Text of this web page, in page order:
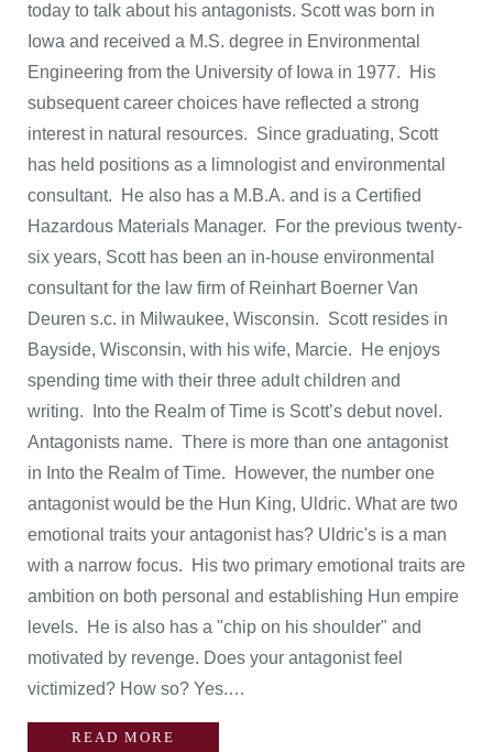
today to talk about his antagonists. Scott was born in
Iowa and received a M.S. degree in Environmental
Engineering from the University of Iowa in 1977. His
subsequent career choices have reflected a strong
interest in natural resources. Since graduating, Scott
has held positions as a limnologist and environmental
consultant. He also has a M.B.A. and is a Certified
Hazardous Materials Manager. For the previous twenty-
six years, Scott has been an in-house environmental
consultant for the law firm of Reinhart Boerner Van
Deuren s.c. in Milwaukee, Wisconsin. Scott resides in
Bayside, Wisconsin, with his wife, Marcie. He enjoys
spending time with their three adult children and
writing. Into the Realm of Time is Scott’s debut novel.
Antagonists name. There is more than one antagonist
in Into the Realm of Time. However, the number one
antagonist would be the Hun King, Uldric. What are two
emotional traits your antagonist has? Uldric's is a man
with a narrow focus. His two primary emotional traits are
ambition on both personal and establishing Hun empire
levels. He is also has a "chip on his shoulder" and
motivated by revenge. Does your antagonist feel
victimized? How so? Yes.…
READ MORE